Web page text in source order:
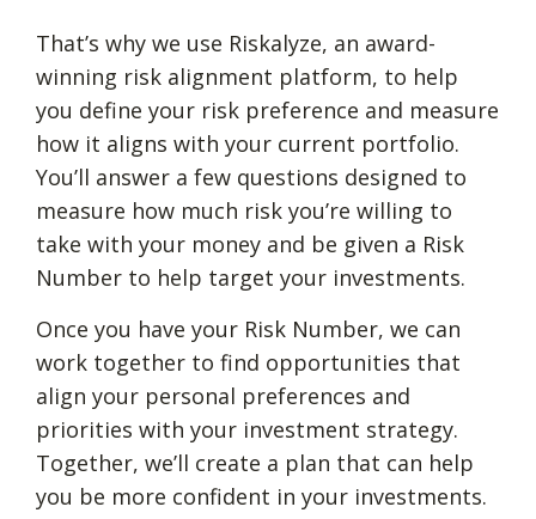
That’s why we use Riskalyze, an award-
winning risk alignment platform, to help
you define your risk preference and measure
how it aligns with your current portfolio.
You’ll answer a few questions designed to
measure how much risk you’re willing to
take with your money and be given a Risk
Number to help target your investments.
Once you have your Risk Number, we can
work together to find opportunities that
align your personal preferences and
priorities with your investment strategy.
Together, we’ll create a plan that can help
you be more confident in your investments.